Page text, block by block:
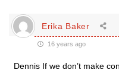
Erika Baker
16 years ago
Dennis If we don’t make